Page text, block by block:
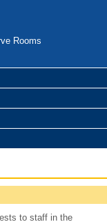
Rooms
to staff in the